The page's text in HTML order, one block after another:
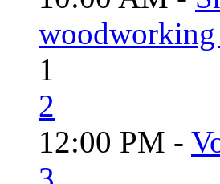
1
2
12:00 PM -